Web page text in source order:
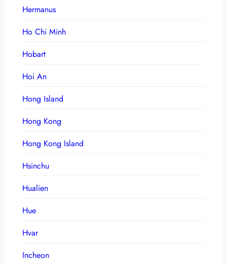
Hermanus
Ho Chi Minh
Hobart
Hoi An
Hong Island
Hong Kong
Hong Kong Island
Hsinchu
Hualien
Hue
Hvar
Incheon